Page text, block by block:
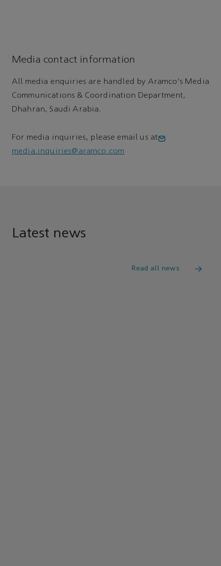
Media contact information
All media enquiries are handled by Aramco's Media
Communications & Coordination Department,
Dhahran, Saudi Arabia.
For media inquiries, please email us at
media.inquiries@aramco.com
Latest news
Read all news